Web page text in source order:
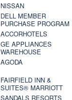
NISSAN
DELL MEMBER
PURCHASE PROGRAM
ACCORHOTELS
GE APPLIANCES
WAREHOUSE
AGODA
FAIRFIELD INN &
SUITES® MARRIOTT
SANDALS RESORTS